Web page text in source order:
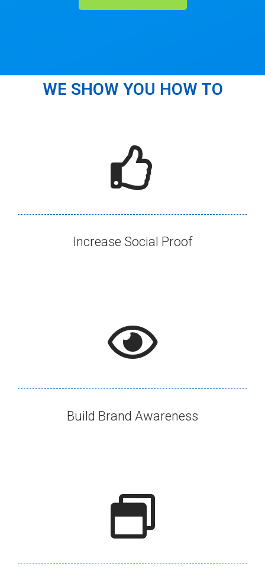
WE SHOW YOU HOW TO
Increase Social Proof​
Build Brand Awareness​